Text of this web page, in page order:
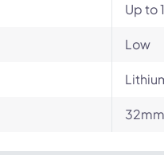
Up to
Low